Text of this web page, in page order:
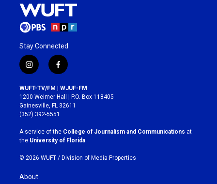
Stay Connected
i
n
s
t
a
g
r
a
m
f
a
c
e
b
o
k
WUFT-TV/FM | WJUF-FM
1200 Weimer Hall | P.O. Box 118405
Gainesville, FL 32611
(352) 392-5551
A service of the College of Journalism and Communications at
the University of Florida.
© 2026 WUFT / Division of Media Properties
About